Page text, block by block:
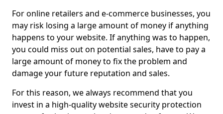
For online retailers and e-commerce businesses, you
may risk losing a large amount of money if anything
happens to your website. If anything was to happen,
you could miss out on potential sales, have to pay a
large amount of money to fix the problem and
damage your future reputation and sales.
For this reason, we always recommend that you
invest in a high-quality website security protection